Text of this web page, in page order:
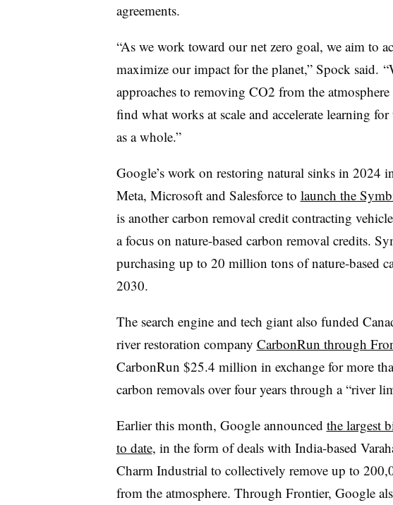
agreements.
“As we work toward our net zero goal, we aim to
maximize our impact for the planet,” Spock said.
approaches to removing CO2 from the
find what works at scale and accelerate learning
as a whole.”
Google’s work on restoring natural sinks in 2024
Meta, Microsoft and Salesforce to launch the
is another carbon removal credit contracting
a focus on nature-based carbon removal credits.
purchasing up to 20 million tons of nature-based
2030.
The search engine and tech giant also funded
river restoration company CarbonRun through
CarbonRun $25.4 million in exchange for more
carbon removals over four years through a “river
Earlier this month, Google announced the largest
to date, in the form of deals with India-based
Charm Industrial to collectively remove up to
from the atmosphere. Through Frontier, Google